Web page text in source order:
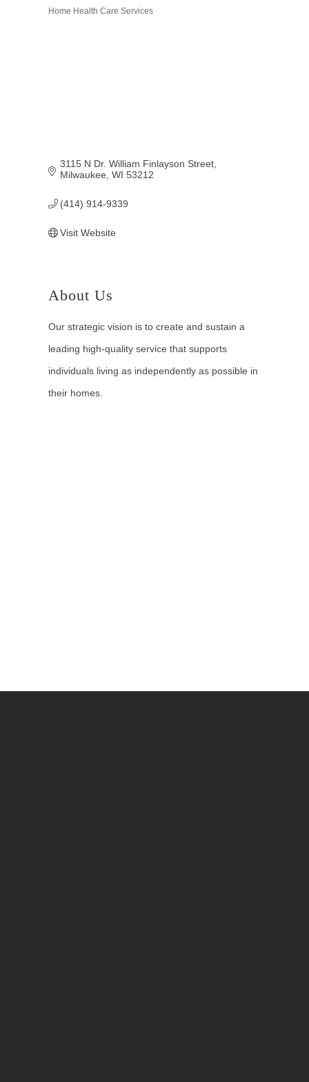
Categories
Home Health Care Services
3115 N Dr. William Finlayson Street
Milwaukee WI 53212
(414) 914-9339
Visit Website
About Us
Our strategic vision is to create and sustain a
leading high-quality service that supports
individuals living as independently as possible in
their homes.